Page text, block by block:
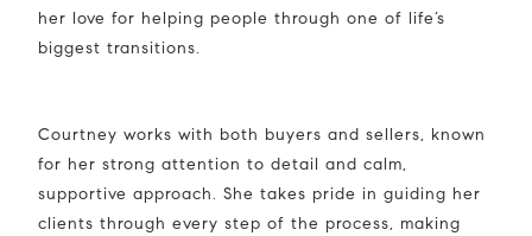
her love for helping people through one of life’s
biggest transitions.
Courtney works with both buyers and sellers, known
for her strong attention to detail and calm,
supportive approach. She takes pride in guiding her
clients through every step of the process, making